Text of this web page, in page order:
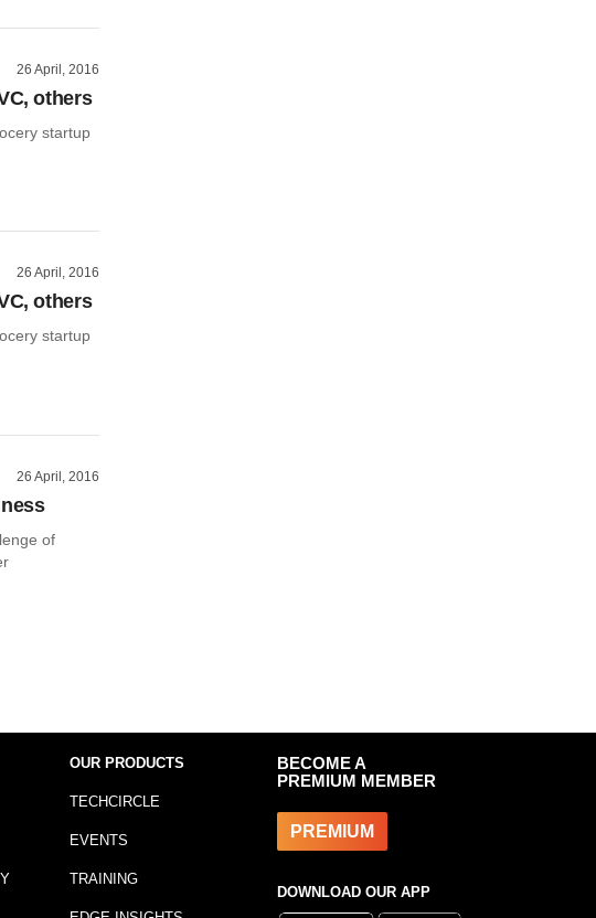
26 April, 2016
others
startup
26 April, 2016
others
startup
26 April, 2016
of
OUR PRODUCTS
TECHCIRCLE
EVENTS
TRAINING
BECOME A
PREMIUM MEMBER
PREMIUM
DOWNLOAD OUR APP